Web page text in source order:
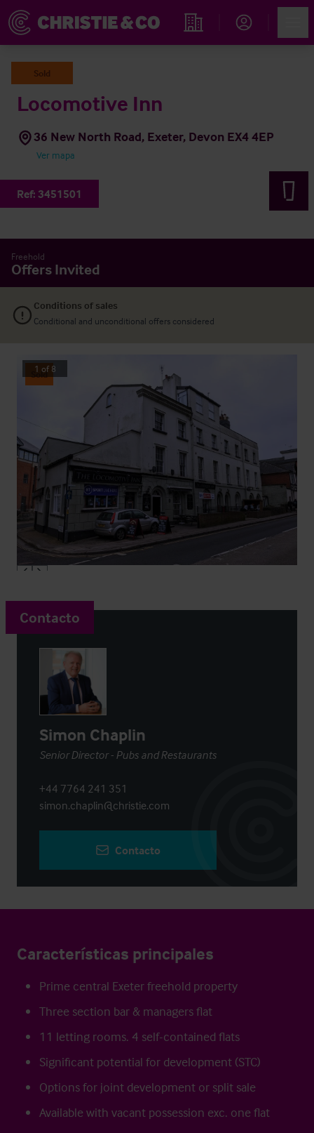
Propiedades
Sold
Locomotive Inn
36 New North Road, Exeter, Devon EX4 4EP
Ver mapa
Ref: 3451501
Freehold
Offers Invited
Conditions of sales
Conditional and unconditional offers considered
Sold
1 of 8
Contacto
Simon Chaplin
Senior Director - Pubs and Restaurants
+44 7764 241 351
simon.chaplin@christie.com
Contacto
Características principales
Prime central Exeter freehold property
Three section bar & managers flat
11 letting rooms. 4 self-contained flats
Significant potential for development (STC)
Options for joint development or split sale
Available with vacant possession exc. one flat